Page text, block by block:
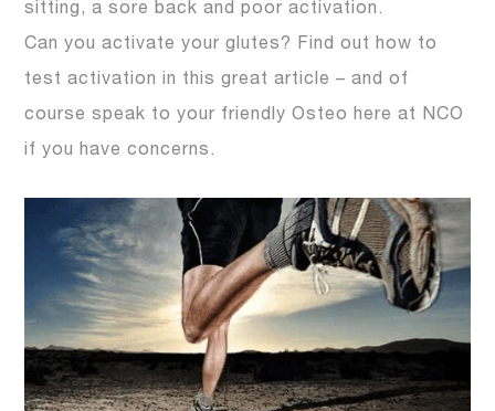
sitting, a sore back and poor activation.
Can you activate your glutes? Find out how to
test activation in this great article – and of
course speak to your friendly Osteo here at NCO
if you have concerns.